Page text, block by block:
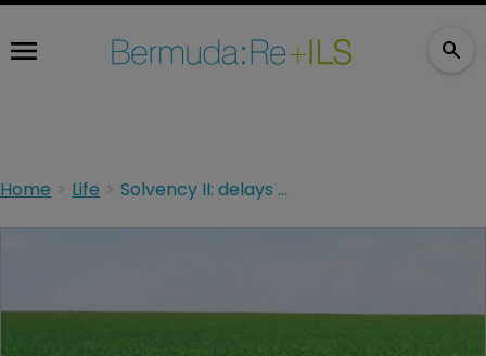
Home Life Solvency II: delays create breathing room